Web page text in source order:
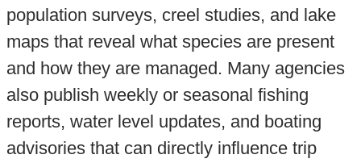
population surveys, creel studies, and lake
maps that reveal what species are present
and how they are managed. Many agencies
also publish weekly or seasonal fishing
reports, water level updates, and boating
advisories that can directly influence trip